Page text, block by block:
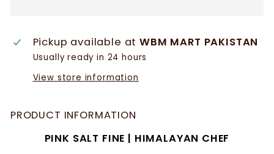
Pickup available atWBM MART PAKISTAN
Usually ready in 24 hours
View store information
PRODUCT INFORMATION
PINK SALT FINE | HIMALAYAN CHEF